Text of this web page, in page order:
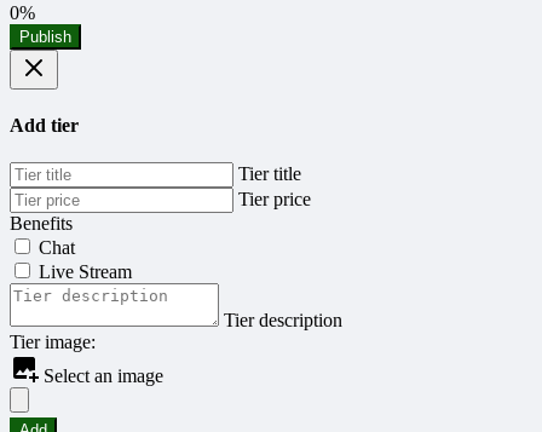
0%
Publish
Add tier
Tier title
Tier price
Benefits
Chat
Live Stream
Tier description
Tier image:
Select an image